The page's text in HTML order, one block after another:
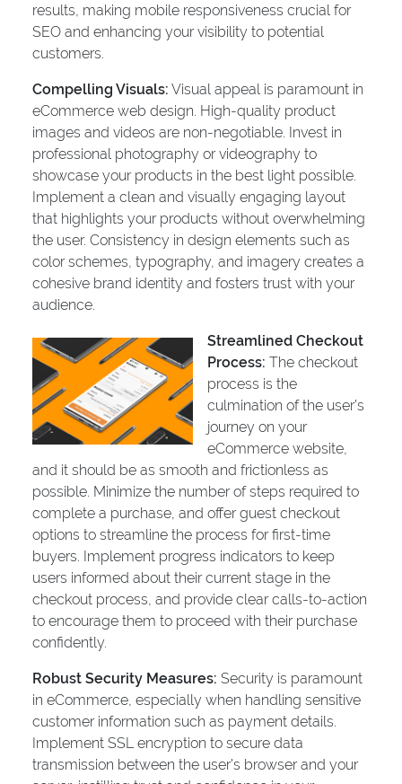
results, making mobile responsiveness crucial for
SEO and enhancing your visibility to potential
customers.
Compelling Visuals: Visual appeal is paramount in
eCommerce web design. High-quality product
images and videos are non-negotiable. Invest in
professional photography or videography to
showcase your products in the best light possible.
Implement a clean and visually engaging layout
that highlights your products without overwhelming
the user. Consistency in design elements such as
color schemes, typography, and imagery creates a
cohesive brand identity and fosters trust with your
audience.
Streamlined Checkout
Process: The checkout
process is the
culmination of the user’s
journey on your
eCommerce website,
and it should be as smooth and frictionless as
possible. Minimize the number of steps required to
complete a purchase, and offer guest checkout
options to streamline the process for first-time
buyers. Implement progress indicators to keep
users informed about their current stage in the
checkout process, and provide clear calls-to-action
to encourage them to proceed with their purchase
confidently.
Robust Security Measures: Security is paramount
in eCommerce, especially when handling sensitive
customer information such as payment details.
Implement SSL encryption to secure data
transmission between the user’s browser and your